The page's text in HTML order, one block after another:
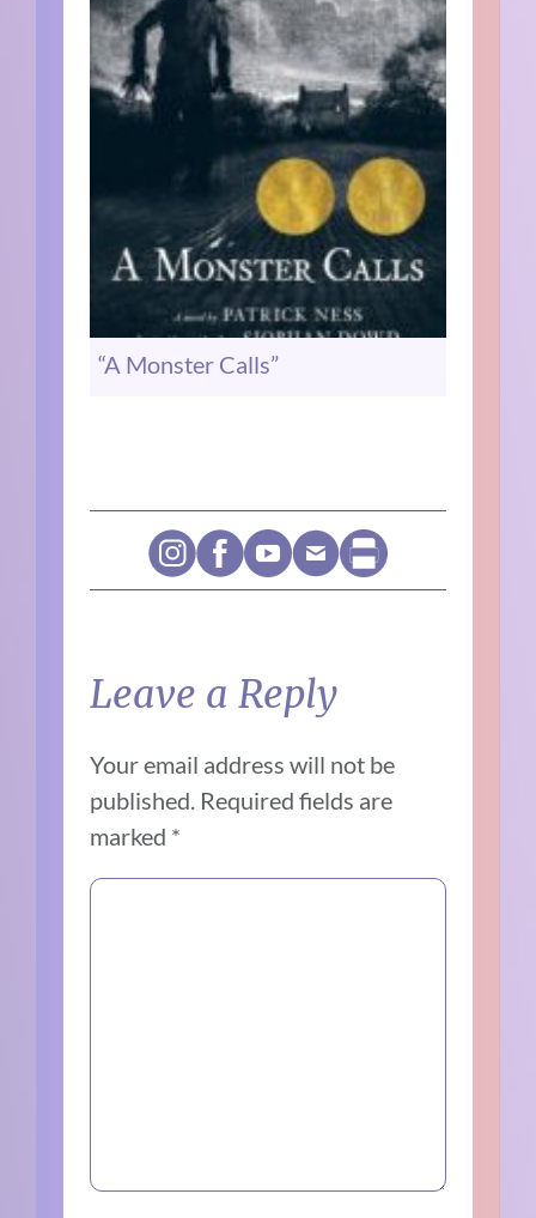
“A Monster Calls”
Leave a Reply
Your email address will not be
published. Required fields are
marked *